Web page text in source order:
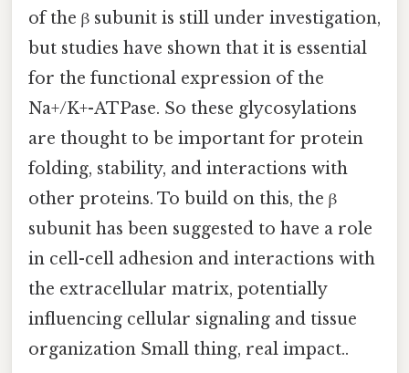
of the β subunit is still under investigation,
but studies have shown that it is essential
for the functional expression of the
Na+/K+-ATPase. So these glycosylations
are thought to be important for protein
folding, stability, and interactions with
other proteins. To build on this, the β
subunit has been suggested to have a role
in cell-cell adhesion and interactions with
the extracellular matrix, potentially
influencing cellular signaling and tissue
organization Small thing, real impact..